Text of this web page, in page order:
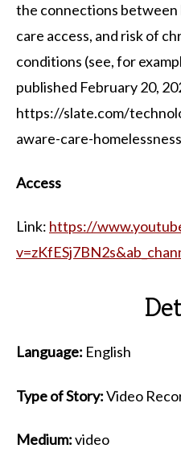
the connections between
care access, and risk of
conditions (see, for
published February 20,
https://slate.com/
aware-care-
Access
Link: https://
Language: English
Type of Story:Video
Medium:video